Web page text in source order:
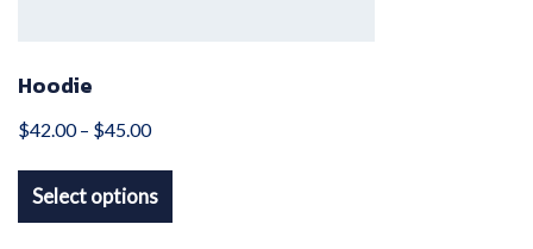
Hoodie
$42.00 – $45.00Price
range:
$42.00
Select options
This